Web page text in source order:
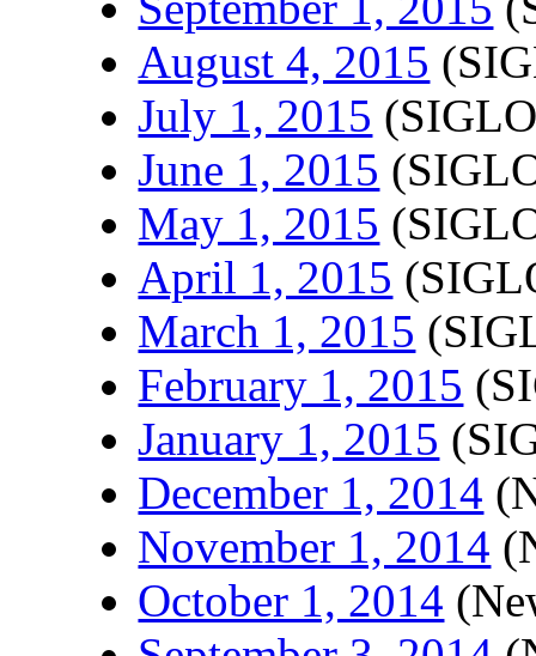
August 4, 2015
July 1, 2015
June 1, 2015
May 1, 2015
April 1, 2015
March 1, 2015
February 1, 2015
January 1, 2015
December 1, 2014
November 1, 2014
October 1, 2014